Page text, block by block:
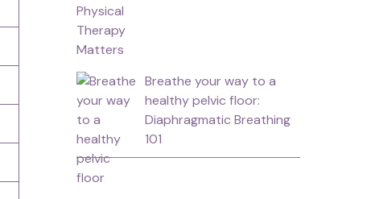
Breathe your way to a
healthy pelvic floor:
Diaphragmatic Breathing
101